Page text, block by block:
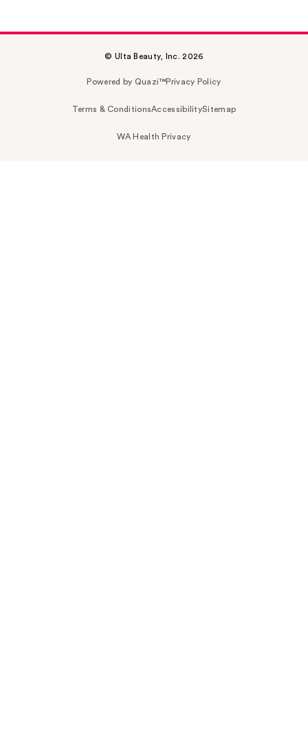
© Ulta Beauty, Inc. 2026
Powered by Quazi™Privacy Policy
Terms & ConditionsAccessibilitySitemap
WA Health Privacy